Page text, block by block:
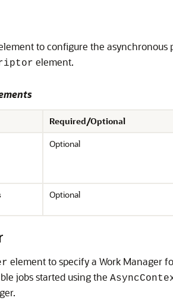
to configure the asynchronous
element.
Required/Optional
Optional
Optional
element to specify a Work Manager
jobs started using the